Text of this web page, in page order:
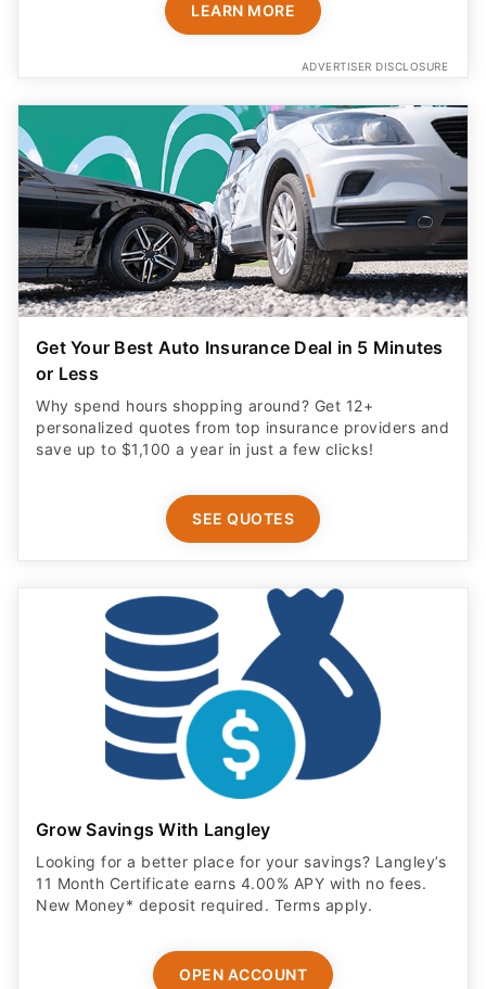
LEARN MORE
ADVERTISER DISCLOSURE
Get Your Best Auto Insurance Deal in 5 Minutes
or Less
Why spend hours shopping around? Get 12+
personalized quotes from top insurance providers and
save up to $1,100 a year in just a few clicks!
SEE QUOTES
Grow Savings With Langley
Looking for a better place for your savings? Langley’s
11 Month Certificate earns 4.00% APY with no fees.
New Money* deposit required. Terms apply.
OPEN ACCOUNT